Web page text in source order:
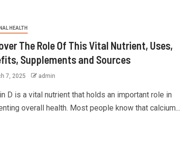
HEALTH
The Role Of This Vital Nutrient, Uses,
Supplements and Sources
7, 2025 admin
D is a vital nutrient that holds an important role in
overall health. Most people know that calcium...